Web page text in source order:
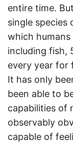
entire time.
single species
which
including fish,
every year for
It has only
been able to
capabilities of
observably
capable of